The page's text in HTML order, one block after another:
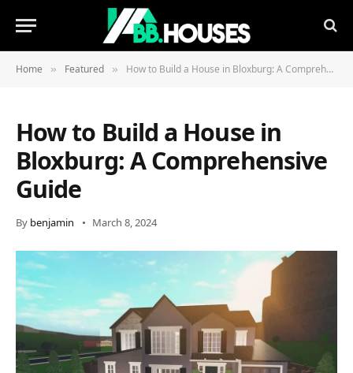
Home » Featured » How to Build a House in Bloxburg: A Comprehensive Guide
How to Build a House in
Bloxburg: A Comprehensive
Guide
By benjamin March 8, 2024